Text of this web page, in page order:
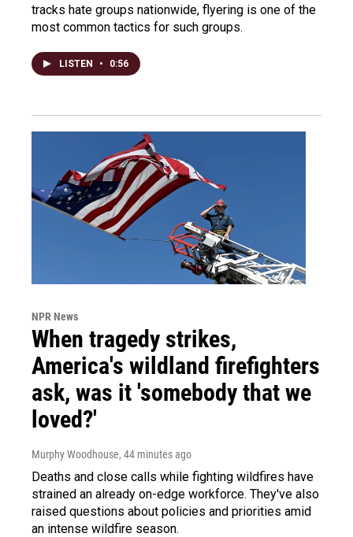
tracks hate groups nationwide, flyering is one of the
most common tactics for such groups.
LISTEN • 0:56
NPR News
When tragedy strikes,
America's wildland firefighters
ask, was it 'somebody that we
loved?'
Murphy Woodhouse, 44 minutes ago
Deaths and close calls while fighting wildfires have
strained an already on-edge workforce. They've also
raised questions about policies and priorities amid
an intense wildfire season.